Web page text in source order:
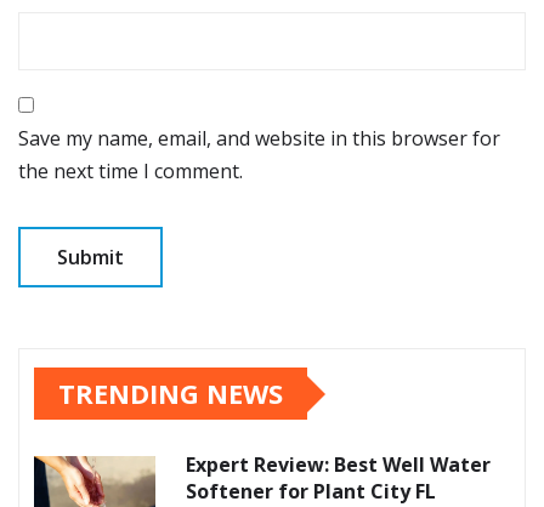
Save my name, email, and website in this browser for
the next time I comment.
TRENDING NEWS
Expert Review: Best Well Water
Softener for Plant City FL